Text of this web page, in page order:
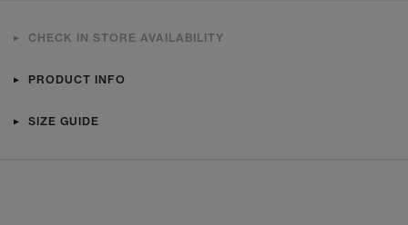
CHECK IN STORE AVAILABILITY
PRODUCT INFO
SIZE GUIDE